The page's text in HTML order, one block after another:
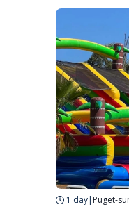
1 day| Puget-